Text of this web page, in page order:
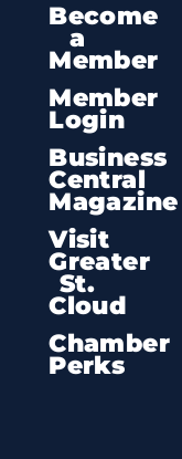
Become
a
Member
Member
Login
Business
Central
Magazine
Visit
Greater
St.
Cloud
Chamber
Perks